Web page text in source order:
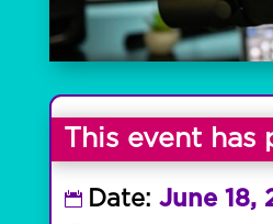
This event has
Date: June 18,